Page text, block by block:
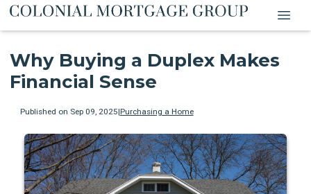
Why Buying a Duplex Makes
Financial Sense
Published on Sep 09, 2025|Purchasing a Home